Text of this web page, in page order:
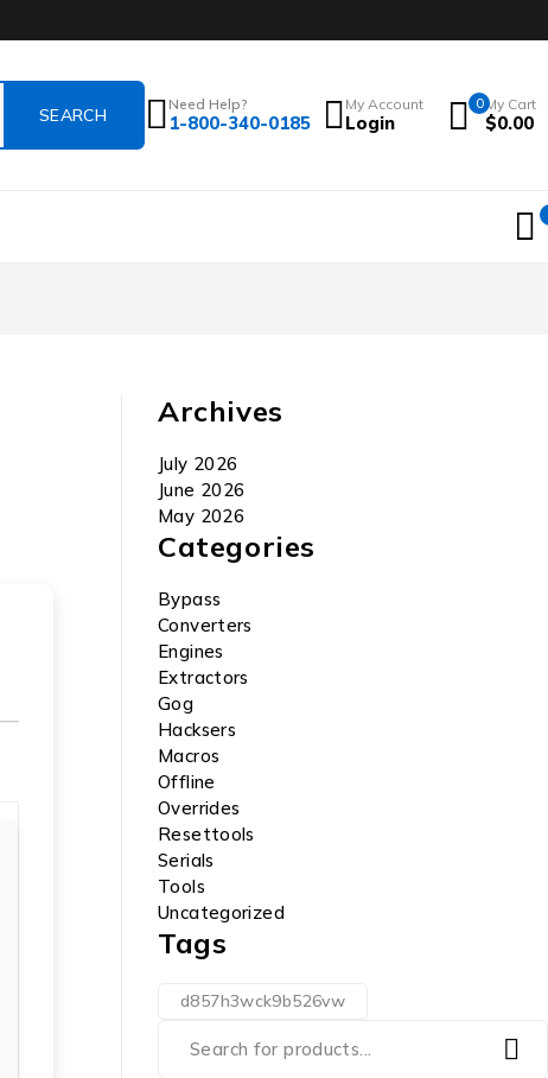
Need Help?
1-800-340-0185
My Account
Login
0 My Cart
$0.00
Archives
July 2026
June 2026
May 2026
Categories
Bypass
Converters
Engines
Extractors
Gog
Hacksers
Macros
Offline
Overrides
Resettools
Serials
Tools
Uncategorized
Tags
d857h3wck9b526vw